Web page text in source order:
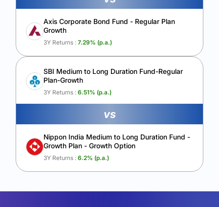
Axis Corporate Bond Fund - Regular Plan
Growth
3Y Returns : 7.29% (p.a.)
SBI Medium to Long Duration Fund-Regular
Plan-Growth
3Y Returns : 6.51% (p.a.)
vs
Nippon India Medium to Long Duration Fund -
Growth Plan - Growth Option
3Y Returns : 6.2% (p.a.)